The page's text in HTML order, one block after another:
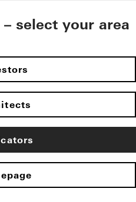
select your area